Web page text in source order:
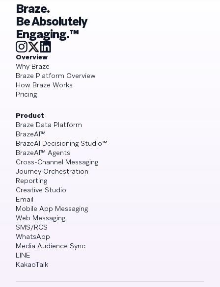
Braze.
Be Absolutely
Engaging.™
Overview
Why Braze
Braze Platform Overview
How Braze Works
Pricing
Product
Braze Data Platform
BrazeAI™
BrazeAI Decisioning Studio™
BrazeAI™ Agents
Cross-Channel Messaging
Journey Orchestration
Reporting
Creative Studio
Email
Mobile App Messaging
Web Messaging
SMS/RCS
WhatsApp
Media Audience Sync
LINE
KakaoTalk